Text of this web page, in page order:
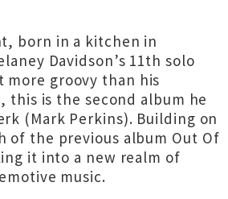
born in a kitchen in
Davidson’s 11th solo
more groovy than his
this is the second album he
(Mark Perkins). Building on
of the previous album Out Of
it into a new realm of
music.